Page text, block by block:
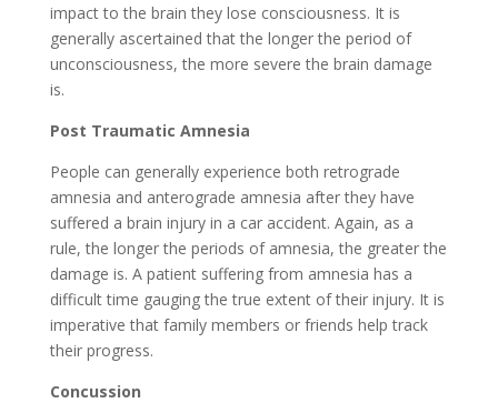
impact to the brain they lose consciousness. It is
generally ascertained that the longer the period of
unconsciousness, the more severe the brain damage
is.
Post Traumatic Amnesia
People can generally experience both retrograde
amnesia and anterograde amnesia after they have
suffered a brain injury in a car accident. Again, as a
rule, the longer the periods of amnesia, the greater the
damage is. A patient suffering from amnesia has a
difficult time gauging the true extent of their injury. It is
imperative that family members or friends help track
their progress.
Concussion